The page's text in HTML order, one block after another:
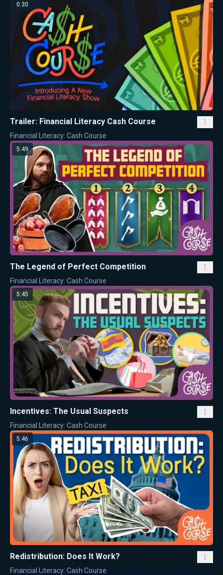
0:30
Trailer: Financial Literacy Cash Course
Financial Literacy: Cash Course
5:49
The Legend of Perfect Competition
Financial Literacy: Cash Course
5:45
Incentives: The Usual Suspects
Financial Literacy: Cash Course
5:46
Redistribution: Does It Work?
Financial Literacy: Cash Course